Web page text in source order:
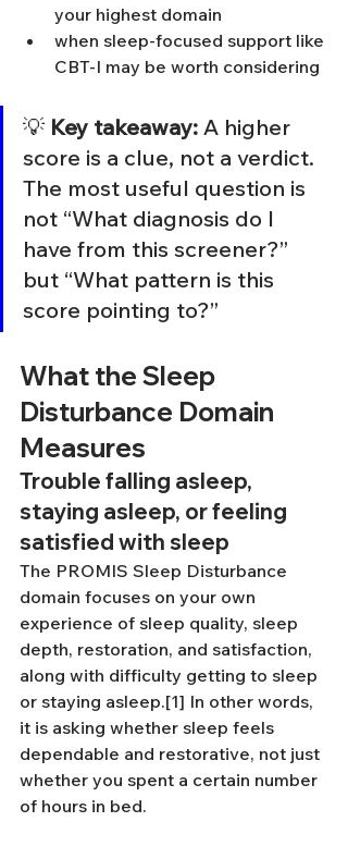
your highest domain
when sleep-focused support like
CBT-I may be worth considering
💡 Key takeaway: A higher
score is a clue, not a verdict.
The most useful question is
not “What diagnosis do I
have from this screener?”
but “What pattern is this
score pointing to?”
What the Sleep
Disturbance Domain
Measures
Trouble falling asleep,
staying asleep, or feeling
satisfied with sleep
The PROMIS Sleep Disturbance
domain focuses on your own
experience of sleep quality, sleep
depth, restoration, and satisfaction,
along with difficulty getting to sleep
or staying asleep.[1] In other words,
it is asking whether sleep feels
dependable and restorative, not just
whether you spent a certain number
of hours in bed.